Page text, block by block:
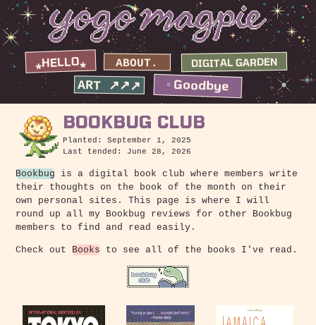
⁎HELLO⁎ ABOUT. DIGITAL GARDEN
ART ↗↗↗ ◦ Goodbye
BOOKBUG CLUB
Planted: September 1, 2025
Last tended: June 28, 2026
Bookbug is a digital book club where members write
their thoughts on the book of the month on their
own personal sites. This page is where I will
round up all my Bookbug reviews for other Bookbug
members to find and read easily.
Check out Books to see all of the books I've read.